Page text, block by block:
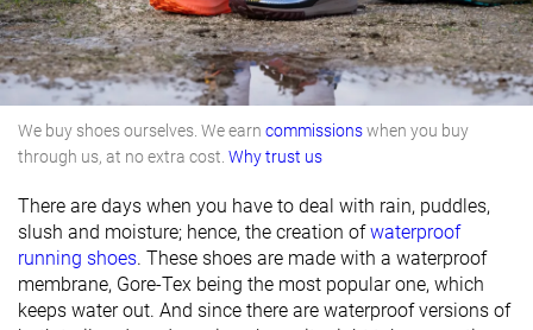
We buy shoes ourselves. We earn commissionswhen you buy
through us, at no extra cost. Why trust us
There are days when you have to deal with rain, puddles,
slush and moisture; hence, the creation ofwaterproof
running shoes. These shoes are made with a waterproof
membrane, Gore-Tex being the most popular one, which
keeps water out. And since there are waterproof versions of